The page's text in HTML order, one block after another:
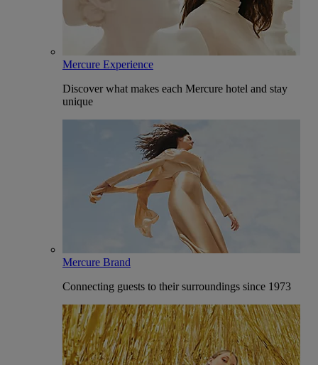
Mercure Experience
Discover what makes each Mercure hotel and stay
unique
Mercure Brand
Connecting guests to their surroundings since 1973